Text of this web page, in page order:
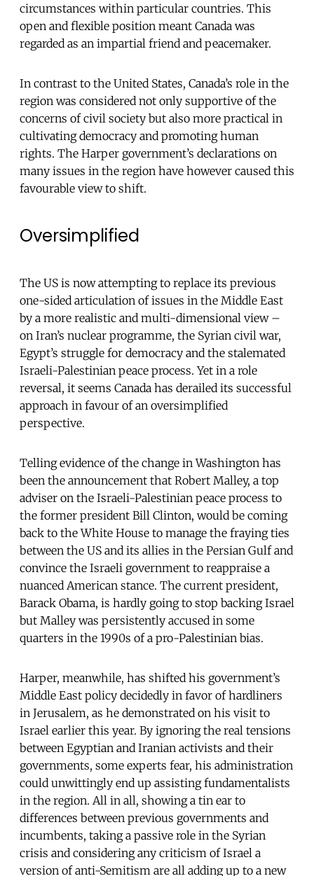
circumstances within particular countries. This
open and flexible position meant Canada was
regarded as an impartial friend and peacemaker.
In contrast to the United States, Canada’s role in the
region was considered not only supportive of the
concerns of civil society but also more practical in
cultivating democracy and promoting human
rights. The Harper government’s declarations on
many issues in the region have however caused this
favourable view to shift.
Oversimplified
The US is now attempting to replace its previous
one-sided articulation of issues in the Middle East
by a more realistic and multi-dimensional view –
on Iran’s nuclear programme, the Syrian civil war,
Egypt’s struggle for democracy and the stalemated
Israeli-Palestinian peace process. Yet in a role
reversal, it seems Canada has derailed its successful
approach in favour of an oversimplified
perspective.
Telling evidence of the change in Washington has
been the announcement that Robert Malley, a top
adviser on the Israeli-Palestinian peace process to
the former president Bill Clinton, would be coming
back to the White House to manage the fraying ties
between the US and its allies in the Persian Gulf and
convince the Israeli government to reappraise a
nuanced American stance. The current president,
Barack Obama, is hardly going to stop backing Israel
but Malley was persistently accused in some
quarters in the 1990s of a pro-Palestinian bias.
Harper, meanwhile, has shifted his government’s
Middle East policy decidedly in favor of hardliners
in Jerusalem, as he demonstrated on his visit to
Israel earlier this year. By ignoring the real tensions
between Egyptian and Iranian activists and their
governments, some experts fear, his administration
could unwittingly end up assisting fundamentalists
in the region. All in all, showing a tin ear to
differences between previous governments and
incumbents, taking a passive role in the Syrian
crisis and considering any criticism of Israel a
version of anti-Semitism are all adding up to a new